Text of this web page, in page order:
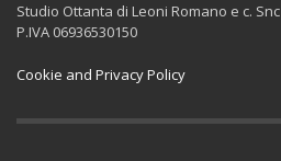
Studio Ottanta di Leoni Romano e c. Snc
P.IVA 06936530150
Cookie and Privacy Policy